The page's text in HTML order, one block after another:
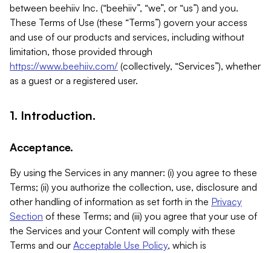
between beehiiv Inc. (“beehiiv”, “we”, or “us”) and you.
These Terms of Use (these “Terms”) govern your access
and use of our products and services, including without
limitation, those provided through
https://www.beehiiv.com/ (collectively, “Services”), whether
as a guest or a registered user.
1. Introduction.
Acceptance.
By using the Services in any manner: (i) you agree to these
Terms; (ii) you authorize the collection, use, disclosure and
other handling of information as set forth in the Privacy
Section of these Terms; and (iii) you agree that your use of
the Services and your Content will comply with these
Terms and our Acceptable Use Policy, which is